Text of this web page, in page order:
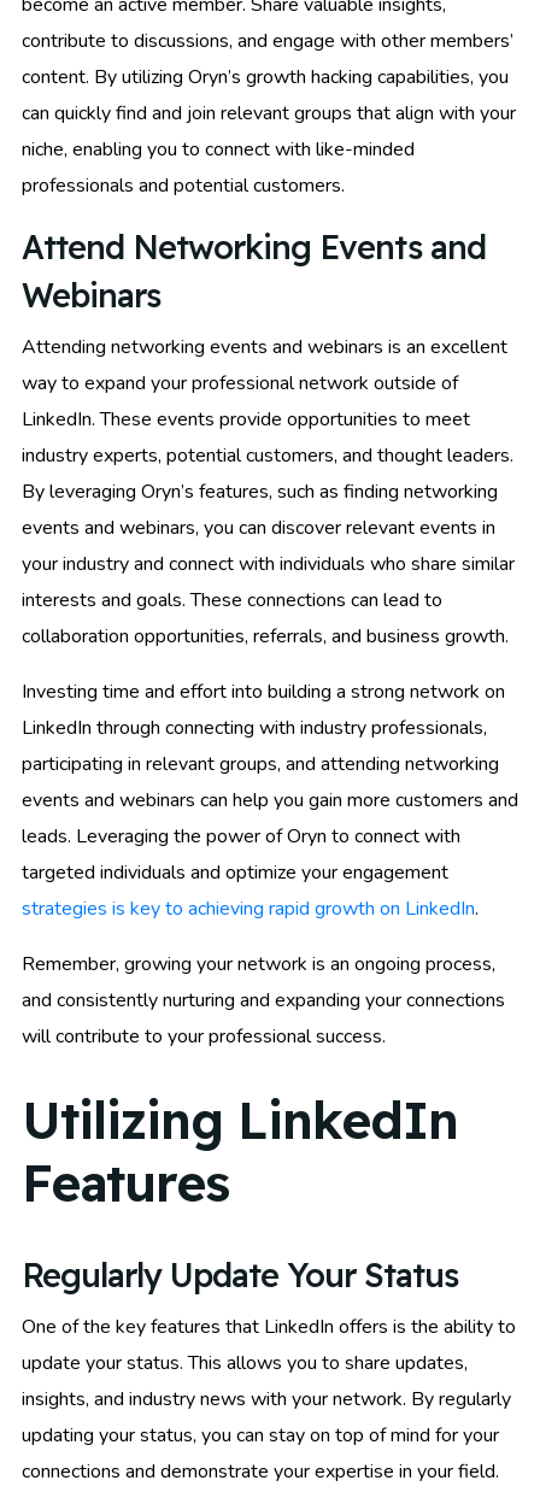
contribute to discussions, and engage with other members’
content. By utilizing Oryn’s growth hacking capabilities, you
can quickly find and join relevant groups that align with your
niche, enabling you to connect with like-minded
professionals and potential customers.
Attend Networking Events and
Webinars
Attending networking events and webinars is an excellent
way to expand your professional network outside of
LinkedIn. These events provide opportunities to meet
industry experts, potential customers, and thought leaders.
By leveraging Oryn’s features, such as finding networking
events and webinars, you can discover relevant events in
your industry and connect with individuals who share similar
interests and goals. These connections can lead to
collaboration opportunities, referrals, and business growth.
Investing time and effort into building a strong network on
LinkedIn through connecting with industry professionals,
participating in relevant groups, and attending networking
events and webinars can help you gain more customers and
leads. Leveraging the power of Oryn to connect with
targeted individuals and optimize your engagement
strategies is key to achieving rapid growth on LinkedIn.
Remember, growing your network is an ongoing process,
and consistently nurturing and expanding your connections
will contribute to your professional success.
Utilizing LinkedIn
Features
Regularly Update Your Status
One of the key features that LinkedIn offers is the ability to
update your status. This allows you to share updates,
insights, and industry news with your network. By regularly
updating your status, you can stay on top of mind for your
connections and demonstrate your expertise in your field.